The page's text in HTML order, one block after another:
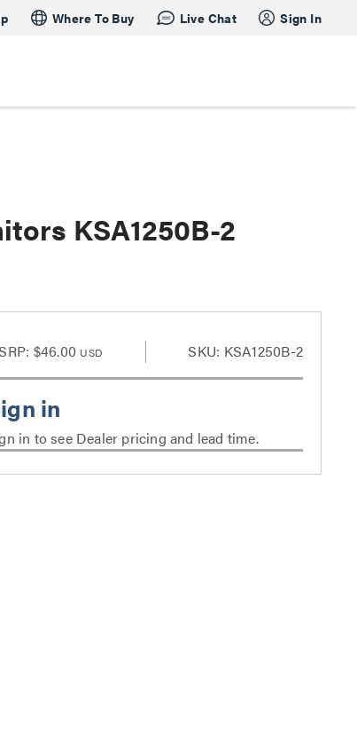
Where To Buy Live Chat Sign In
KSA1250B-2
$46.00 USD SKU: KSA1250B-2
in to see Dealer pricing and lead time.